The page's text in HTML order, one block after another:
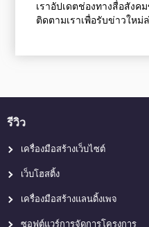
เราอัปเดตช่องทางสื่อสังค
ติดตามเราเพื่อรับข่าวใหม่
รีวิว
เครื่องมือสร้างเว็บไซต์
เว็บโฮสติ้ง
เครื่องมือสร้างแลนดิ้งเพจ
ซอฟต์แวร์การจัดการโครงการ